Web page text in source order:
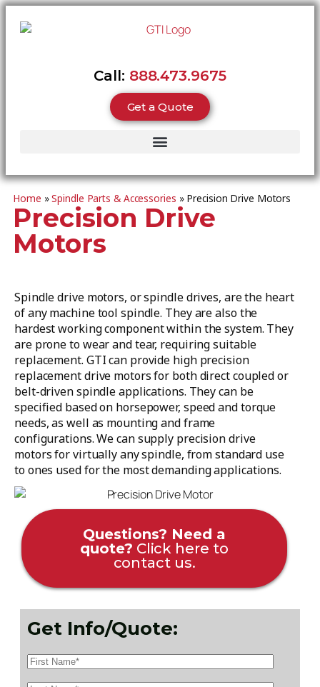
Call: 888.473.9675
Get a Quote
Home »Spindle Parts & Accessories » Precision Drive Motors
Precision Drive
Motors
Spindle drive motors, or spindle drives, are the heart
of any machine tool spindle. They are also the
hardest working component within the system. They
are prone to wear and tear, requiring suitable
replacement. GTI can provide high precision
replacement drive motors for both direct coupled or
belt-driven spindle applications. They can be
specified based on horsepower, speed and torque
needs, as well as mounting and frame
configurations. We can supply precision drive
motors for virtually any spindle, from standard use
to ones used for the most demanding applications.
Questions? Need a
quote? Click here to
contact us.
Get Info/Quote: